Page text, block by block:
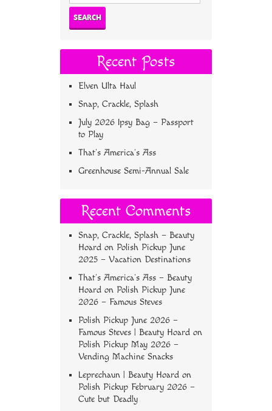
Recent Posts
Elven Ulta Haul
Snap, Crackle, Splash
July 2026 Ipsy Bag – Passport
to Play
That’s America’s Ass
Greenhouse Semi-Annual Sale
Recent Comments
Snap, Crackle, Splash – Beauty
Hoard on Polish Pickup June
2025 – Vacation Destinations
That’s America’s Ass – Beauty
Hoard on Polish Pickup June
2026 – Famous Steves
Polish Pickup June 2026 –
Famous Steves | Beauty Hoard on
Polish Pickup May 2026 –
Vending Machine Snacks
Leprechaun | Beauty Hoard on
Polish Pickup February 2026 –
Cute but Deadly